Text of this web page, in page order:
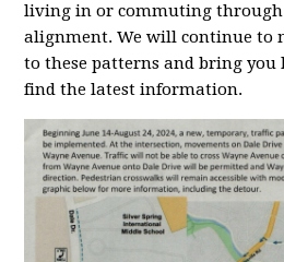
living in or commuting
alignment. We will continue to
to these patterns and bring you
find the latest information.